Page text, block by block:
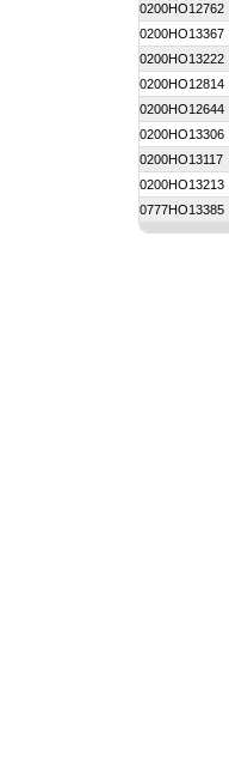
0200HO12762
0200HO13367
0200HO13222
0200HO12814
0200HO12644
0200HO13306
0200HO13117
0200HO13213
0777HO13385